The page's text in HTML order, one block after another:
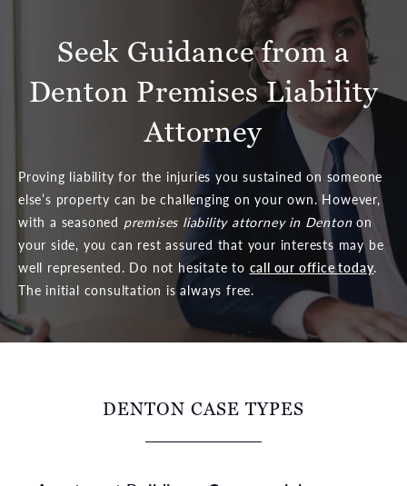
Seek Guidance from a
Denton Premises Liability
Attorney
Proving liability for the injuries you sustained on someone
else’s property can be challenging on your own. However,
with a seasoned premises liability attorney in Dentonon
your side, you can rest assured that your interests may be
well represented. Do not hesitate to call our office today.
The initial consultation is always free.
DENTON CASE TYPES